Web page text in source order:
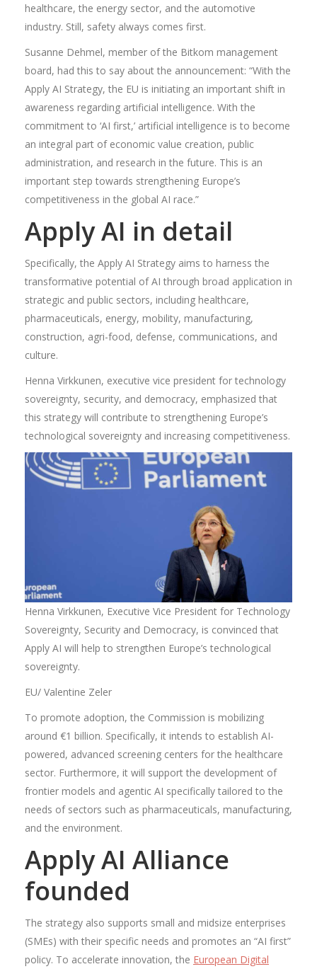
healthcare, the energy sector, and the automotive
industry. Still, safety always comes first.
Susanne Dehmel, member of the Bitkom management
board, had this to say about the announcement: “With the
Apply AI Strategy, the EU is initiating an important shift in
awareness regarding artificial intelligence. With the
commitment to ‘AI first,’ artificial intelligence is to become
an integral part of economic value creation, public
administration, and research in the future. This is an
important step towards strengthening Europe’s
competitiveness in the global AI race.”
Apply AI in detail
Specifically, the Apply AI Strategy aims to harness the
transformative potential of AI through broad application in
strategic and public sectors, including healthcare,
pharmaceuticals, energy, mobility, manufacturing,
construction, agri-food, defense, communications, and
culture.
Henna Virkkunen, executive vice president for technology
sovereignty, security, and democracy, emphasized that
this strategy will contribute to strengthening Europe’s
technological sovereignty and increasing competitiveness.
Henna Virkkunen, Executive Vice President for Technology
Sovereignty, Security and Democracy, is convinced that
Apply AI will help to strengthen Europe’s technological
sovereignty.
EU/ Valentine Zeler
To promote adoption, the Commission is mobilizing
around €1 billion. Specifically, it intends to establish AI-
powered, advanced screening centers for the healthcare
sector. Furthermore, it will support the development of
frontier models and agentic AI specifically tailored to the
needs of sectors such as pharmaceuticals, manufacturing,
and the environment.
Apply AI Alliance
founded
The strategy also supports small and midsize enterprises
(SMEs) with their specific needs and promotes an “AI first”
policy. To accelerate innovation, the European Digital